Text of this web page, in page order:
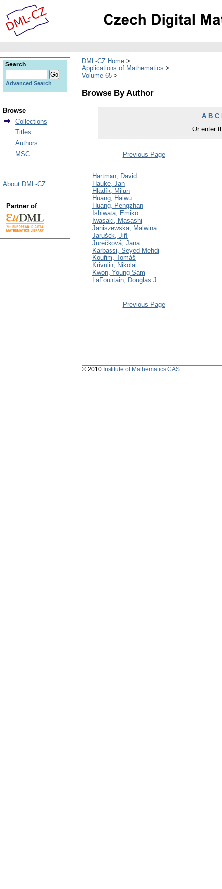
DML-CZ Home
Applications of Mathematics
Volume 65
Browse By Author
A B C
Or enter
Previous Page
Hartman, David
Hauke, Jan
Hladík, Milan
Huang, Haiwu
Huang, Pengzhan
Ishiwata, Emiko
Iwasaki, Masashi
Janiszewska, Malwina
Jarušek, Jiří
Jurečková, Jana
Karbassi, Seyed Mehdi
Kouřim, Tomáš
Krivulin, Nikolai
Kwon, Young-Sam
LaFountain, Douglas J.
Previous Page
Search
Advanced Search
Browse
Collections
Titles
Authors
MSC
About DML-CZ
Partner of
© 2010 Institute of Mathematics CAS